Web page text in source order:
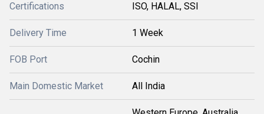
Certifications ISO, HALAL, SSI
Delivery Time 1 Week
FOB Port Cochin
Main Domestic Market All India